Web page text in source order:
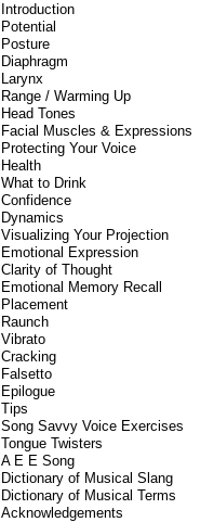
Introduction
Potential
Posture
Diaphragm
Larynx
Range / Warming Up
Head Tones
Facial Muscles & Expressions
Protecting Your Voice
Health
What to Drink
Confidence
Dynamics
Visualizing Your Projection
Emotional Expression
Clarity of Thought
Emotional Memory Recall
Placement
Raunch
Vibrato
Cracking
Falsetto
Epilogue
Tips
Song Savvy Voice Exercises
Tongue Twisters
A E E Song
Dictionary of Musical Slang
Dictionary of Musical Terms
Acknowledgements